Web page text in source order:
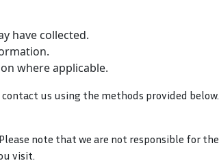
have collected.
where applicable.
contact us using the methods provided below.
note that we are not responsible for
visit.